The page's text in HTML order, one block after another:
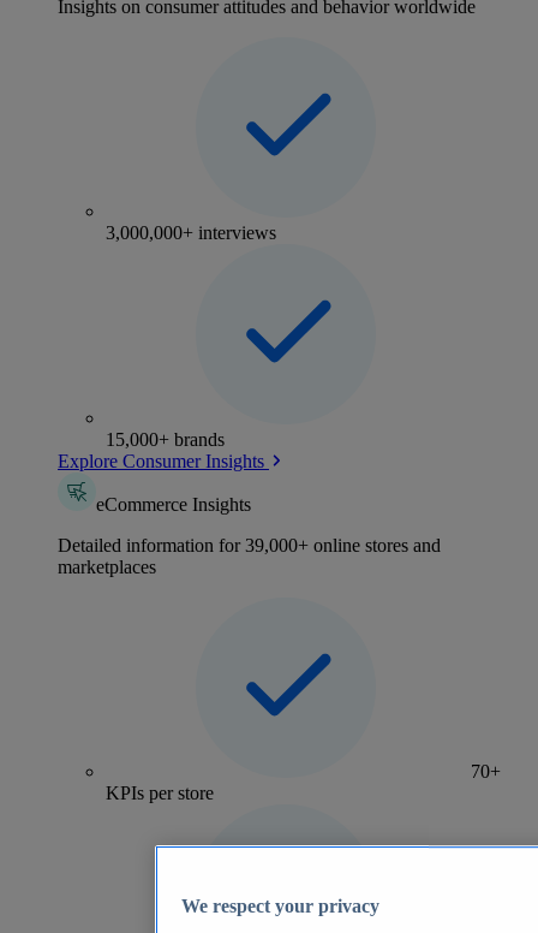
Insights on consumer attitudes and behavior worldwide
3,000,000+ interviews
15,000+ brands
Explore Consumer Insights
eCommerce Insights
Detailed information for 39,000+ online stores and
marketplaces
70+
KPIs per store
We respect your privacy